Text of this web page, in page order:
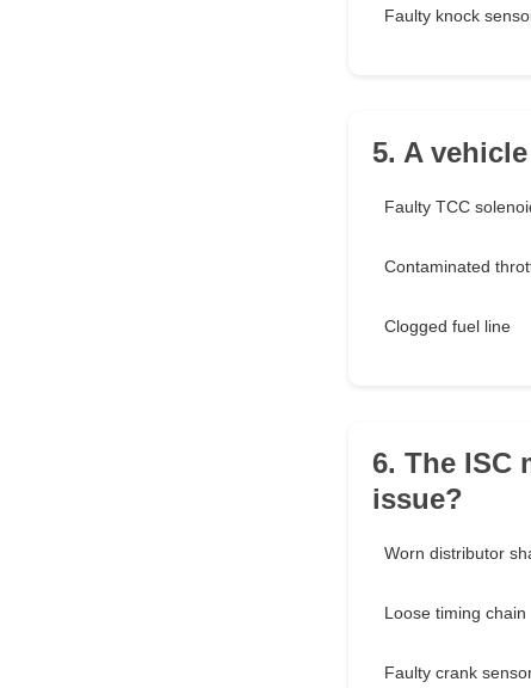
Faulty knock
5. A
Faulty TCC
Contaminated
Clogged fuel line
6. The ISC
issue?
Worn distributor
Loose timing chain
Faulty crank